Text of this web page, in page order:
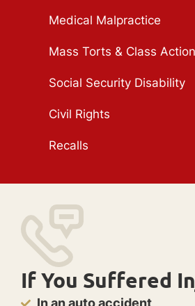
Medical Malpractice
Mass Torts & Class
Social Security Disability
Civil Rights
Recalls
If You Suffered
In an auto accident